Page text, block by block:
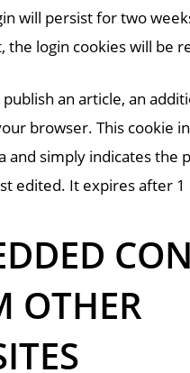
will persist for two
the login cookies will be
an article, an
browser. This cookie
and simply indicates the
edited. It expires after 1
OTHER